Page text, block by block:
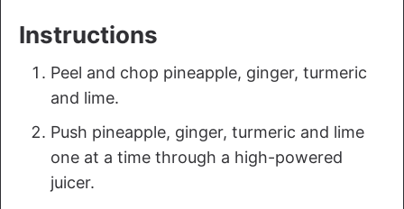
Instructions
Peel and chop pineapple, ginger, turmeric
and lime.
Push pineapple, ginger, turmeric and lime
one at a time through a high-powered
juicer.